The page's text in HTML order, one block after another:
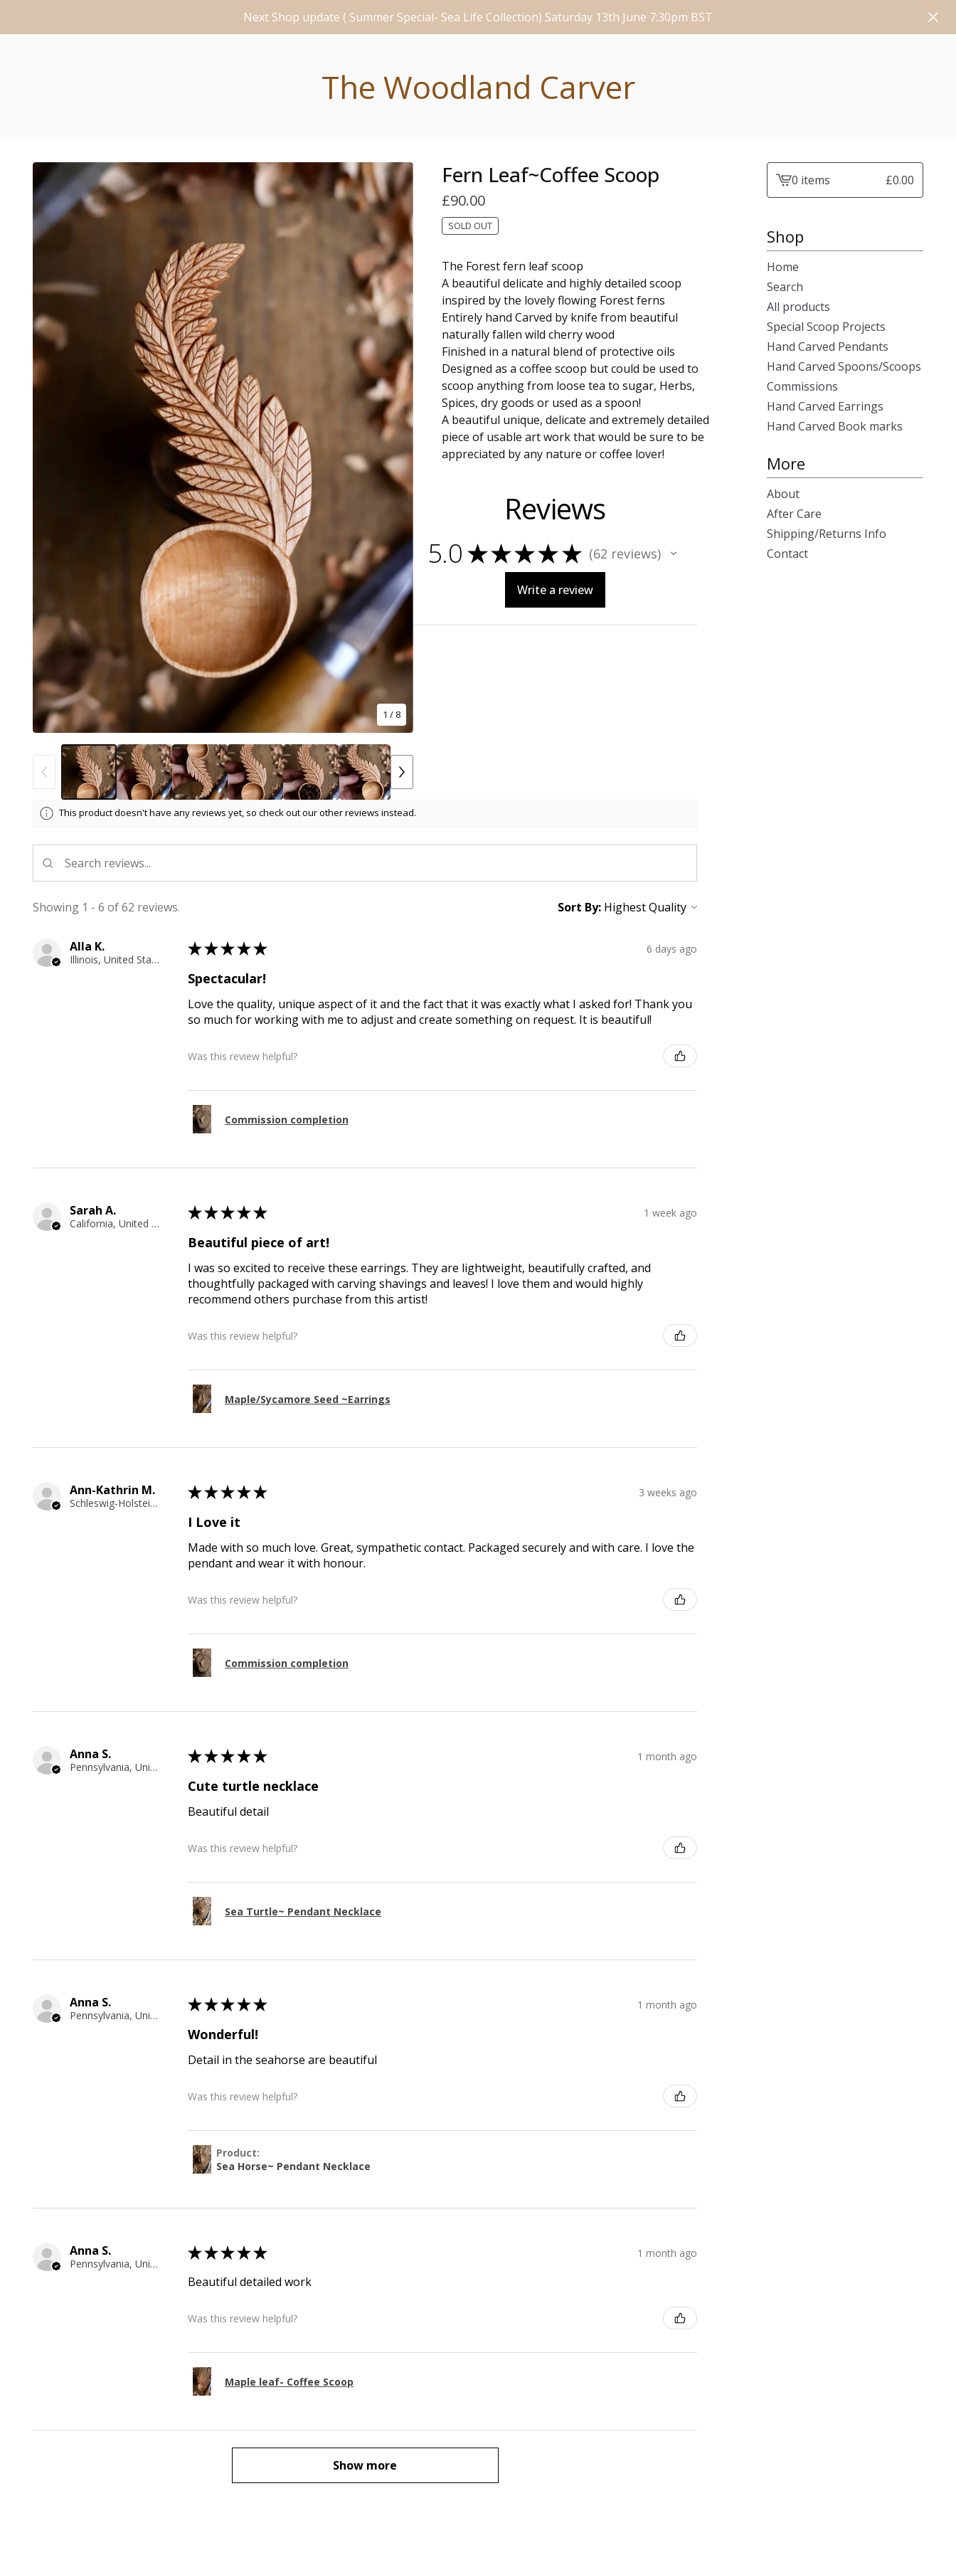
Next Shop update ( Summer Special- Sea Life Collection) Saturday 13th June 7:30pm BST
The Woodland Carver
Fern Leaf~Coffee Scoop
£90.00
SOLD OUT
1 / 8
The Forest fern leaf scoop
A beautiful delicate and highly detailed scoop
inspired by the lovely flowing Forest ferns
Entirely hand Carved by knife from beautiful
naturally fallen wild cherry wood
Finished in a natural blend of protective oils
Designed as a coffee scoop but could be used to
scoop anything from loose tea to sugar, Herbs,
Spices, dry goods or used as a spoon!
A beautiful unique, delicate and extremely detailed
piece of usable art work that would be sure to be
appreciated by any nature or coffee lover!
Reviews
5.0 ★★★★★ 62 reviews
62
Write a review
This product doesn't have any reviews yet, so check out our other reviews instead.
Showing 1 - 6 of 62 reviews. Sort By:
Alla K.
Illinois, United States
★★★★★ 6 days ago
Spectacular!
Love the quality, unique aspect of it and the fact that it was exactly what I asked for! Thank you
so much for working with me to adjust and create something on request. It is beautiful!
Was this review helpful?
Commission completion
Sarah A.
California, United States
★★★★★ 1 week ago
Beautiful piece of art!
I was so excited to receive these earrings. They are lightweight, beautifully crafted, and
thoughtfully packaged with carving shavings and leaves! I love them and would highly
recommend others purchase from this artist!
Was this review helpful?
Maple/Sycamore Seed ~Earrings
Ann-Kathrin M.
Schleswig-Holstein, Germany
★★★★★ 3 weeks ago
I Love it
Made with so much love. Great, sympathetic contact. Packaged securely and with care. I love the
pendant and wear it with honour.
Was this review helpful?
Commission completion
Anna S.
Pennsylvania, United States
★★★★★ 1 month ago
Cute turtle necklace
Beautiful detail
Was this review helpful?
Sea Turtle~ Pendant Necklace
Anna S.
Pennsylvania, United States
★★★★★ 1 month ago
Wonderful!
Detail in the seahorse are beautiful
Was this review helpful?
Product:
Sea Horse~ Pendant Necklace
Anna S.
Pennsylvania, United States
★★★★★ 1 month ago
Beautiful detailed work
Was this review helpful?
Maple leaf- Coffee Scoop
Show more
View0 items £0.00
Shop
Home
Search
All products
Special Scoop Projects
Hand Carved Pendants
Hand Carved Spoons/Scoops
Commissions
Hand Carved Earrings
Hand Carved Book marks
More
About
After Care
Shipping/Returns Info
Contact